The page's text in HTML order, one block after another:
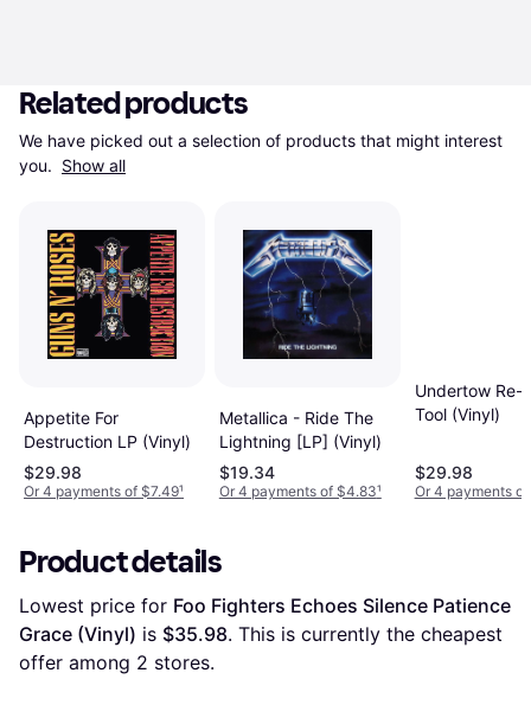
Related products
We have picked out a selection of products that might interest
you. Show all
Appetite For
Destruction LP (Vinyl)
$29.98
Or 4 payments of $7.49¹
Metallica - Ride The
Lightning [LP] (Vinyl)
$19.34
Or 4 payments of $4.83¹
Undertow Re-
Tool (Vinyl)
$29.98
Or 4 payments
Product details
Lowest price for Foo Fighters Echoes Silence Patience
Grace (Vinyl) is $35.98. This is currently the cheapest
offer among 2 stores.